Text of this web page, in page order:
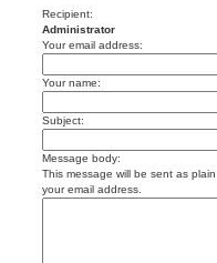
Recipient:
Administrator
Your email address:
Your name:
Subject:
Message body:
This message will be sent as
your email address.